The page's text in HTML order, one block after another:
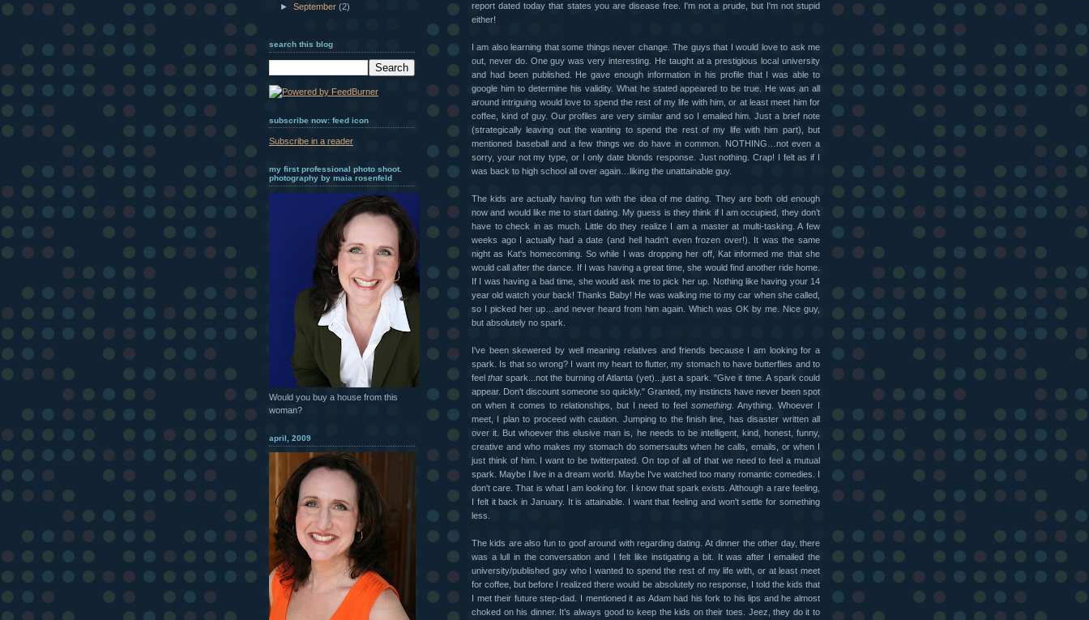
report dated today that states you are disease free. I'm not a prude, but I'm not stupid
either!
I am also learning that some things never change. The guys that I would love to ask me
out, never do. One guy was very interesting. He taught at a prestigious local university
and had been published. He gave enough information in his profile that I was able to
google him to determine his validity. What he stated appeared to be true. He was an all
around intriguing would love to spend the rest of my life with him, or at least meet him for
coffee, kind of guy. Our profiles are very similar and so I emailed him. Just a brief note
(strategically leaving out the wanting to spend the rest of my life with him part), but
mentioned baseball and a few things we do have in common. NOTHING…not even a
sorry, your not my type, or I only date blonds response. Just nothing. Crap! I felt as if I
was back to high school all over again…liking the unattainable guy.
The kids are actually having fun with the idea of me dating. They are both old enough
now and would like me to start dating. My guess is they think if I am occupied, they don’t
have to check in as much. Little do they realize I am a master at multi-tasking. A few
weeks ago I actually had a date (and hell hadn't even frozen over!). It was the same
night as Kat's homecoming. So while I was dropping her off, Kat informed me that she
would call after the dance. If I was having a great time, she would find another ride home.
If I was having a bad time, she would ask me to pick her up. Nothing like having your 14
year old watch your back! Thanks Baby! He was walking me to my car when she called,
so I picked her up…and never heard from him again. Which was OK by me. Nice guy,
but absolutely no spark.
I've been skewered by well meaning relatives and friends because I am looking for a
spark. Is that so wrong? I want my heart to flutter, my stomach to have butterflies and to
feelthatspark...not the burning of Atlanta (yet)...just a spark. "Give it time. A spark could
appear. Don't discount someone so quickly." Granted, my instincts have never been spot
on when it comes to relationships, but I need to feelsomething . Anything. Whoever I
meet, I plan to proceed with caution. Jumping to the finish line, has disaster written all
over it. But whoever this elusive man is, he needs to be intelligent, kind, honest, funny,
creative and who makes my stomach do somersaults when he calls, emails, or when I
just think of him. I want to be twitterpated. On top of all of that we need to feel a mutual
spark. Maybe I live in a dream world. Maybe I've watched too many romantic comedies. I
don't care. That is what I am looking for. I know that spark exists. Although a rare feeling,
I felt it back in January. It is attainable. I want that feeling and won't settle for something
less.
The kids are also fun to goof around with regarding dating. At dinner the other day, there
was a lull in the conversation and I felt like instigating a bit. It was after I emailed the
university/published guy who I wanted to spend the rest of my life with, or at least meet
for coffee, but before I realized there would be absolutely no response, I told the kids that
I met their future step-dad. I mentioned it as Adam had his fork to his lips and he almost
choked on his dinner. It’s always good to keep the kids on their toes. Jeez, they do it to
►September(2)
search this blog
subscribe now: feed icon
Subscribe in a reader
my first professional photo shoot.
photography by maia rosenfeld
Would you buy a house from this
woman?
april, 2009